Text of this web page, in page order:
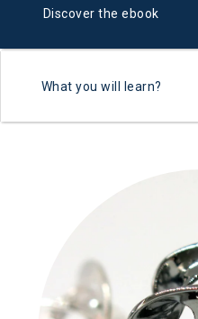
Discover the ebook
What you will learn?